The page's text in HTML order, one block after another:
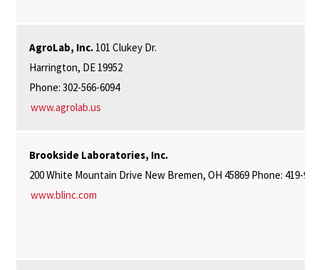
AgroLab, Inc. 101 Clukey Dr.
Harrington, DE 19952
Phone: 302-566-6094
www.agrolab.us
Brookside Laboratories, Inc.
200 White Mountain Drive New Bremen, OH 45869 Phone: 419-
www.blinc.com